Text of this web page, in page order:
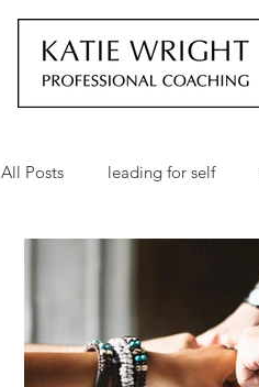
All Posts leading for self
personal development